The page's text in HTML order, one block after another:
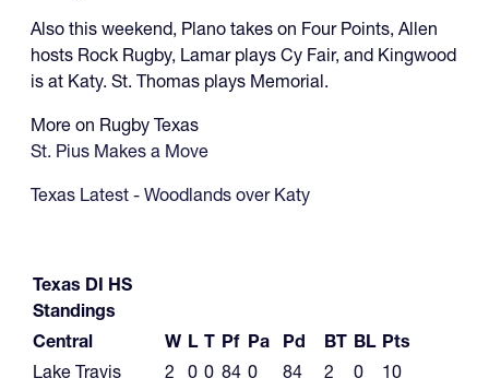
Also this weekend, Plano takes on Four Points, Allen
hosts Rock Rugby, Lamar plays Cy Fair, and Kingwood
is at Katy. St. Thomas plays Memorial.
More on Rugby Texas
St. Pius Makes a Move
Texas Latest - Woodlands over Katy
Texas DI HS
Standings
Central
W L T Pf Pa Pd BT BL Pts
Lake Travis
2 0 0 84 0 84 2 0
10